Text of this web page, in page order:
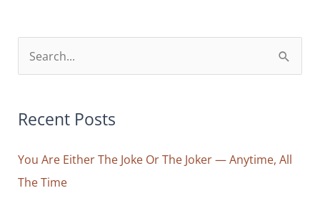
e
r
h
f
Recent Posts
You Are Either The Joke Or The Joker — Anytime, All
The Time